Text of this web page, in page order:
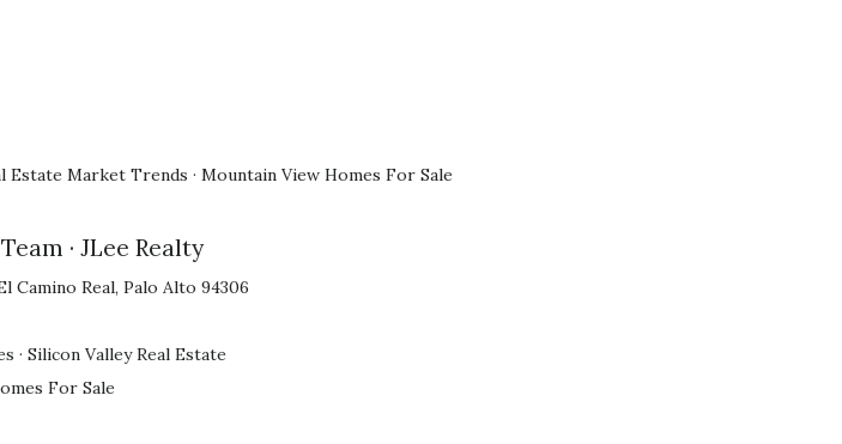
Estate Market Trends · Mountain View Homes For Sale
· JLee Realty
Camino Real, Palo Alto 94306
· Silicon Valley Real Estate
For Sale